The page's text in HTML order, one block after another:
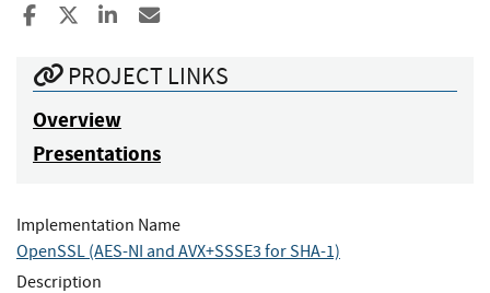
Share to Facebook
Share to XShare to LinkedIn
PROJECT LINKS
Overview
Presentations
Implementation Name
OpenSSL (AES-NI and AVX+SSSE3 for SHA-1)
Description